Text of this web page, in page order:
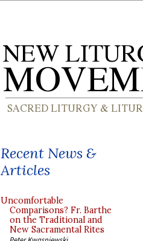
Recent News &
Articles
Uncomfortable
Comparisons? Fr. Barthe
on the Traditional and
New Sacramental Rites